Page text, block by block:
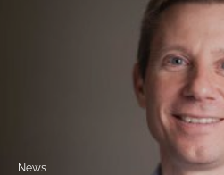
News